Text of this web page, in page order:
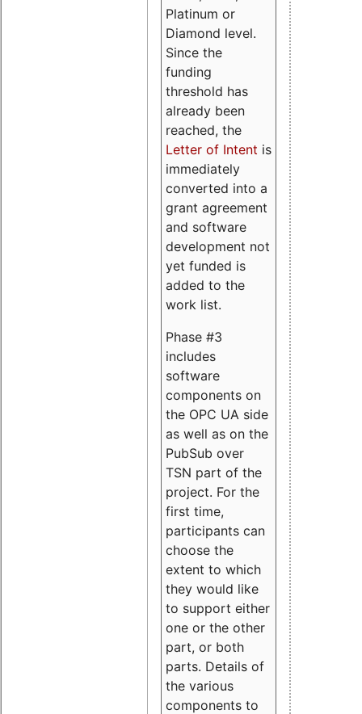
Platinum or
Diamond level.
Since the
funding
threshold has
already been
reached, the
Letter of Intent is
immediately
converted into a
grant agreement
and software
development not
yet funded is
added to the
work list.
Phase #3
includes
software
components on
the OPC UA side
as well as on the
PubSub over
TSN part of the
project. For the
first time,
participants can
choose the
extent to which
they would like
to support either
one or the other
part, or both
parts. Details of
the various
components to